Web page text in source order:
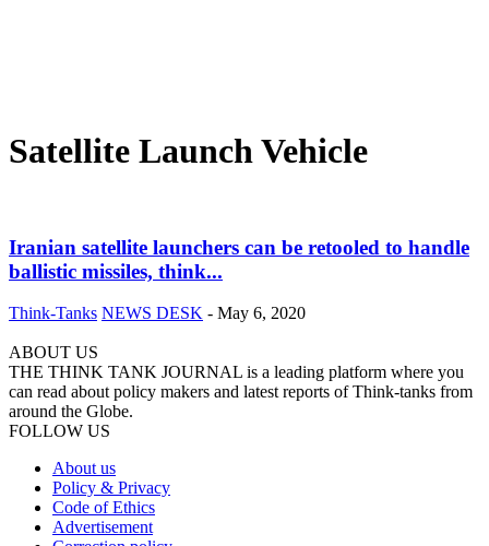
Satellite Launch Vehicle
Iranian satellite launchers can be retooled to handle
ballistic missiles, think...
Think-Tanks NEWS DESK - May 6, 2020
ABOUT US
THE THINK TANK JOURNAL is a leading platform where you
can read about policy makers and latest reports of Think-tanks from
around the Globe.
FOLLOW US
About us
Policy & Privacy
Code of Ethics
Advertisement